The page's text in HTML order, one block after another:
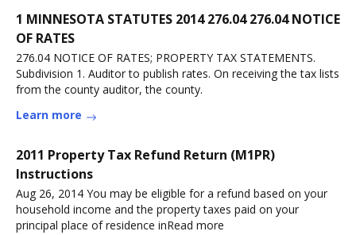
1 MINNESOTA STATUTES 2014 276.04 276.04 NOTICE
OF RATES
276.04 NOTICE OF RATES; PROPERTY TAX STATEMENTS.
Subdivision 1. Auditor to publish rates. On receiving the tax lists
from the county auditor, the county.
Learn more
2011 Property Tax Refund Return (M1PR)
Instructions
Aug 26, 2014 You may be eligible for a refund based on your
household income and the property taxes paid on your
principal place of residence inRead more